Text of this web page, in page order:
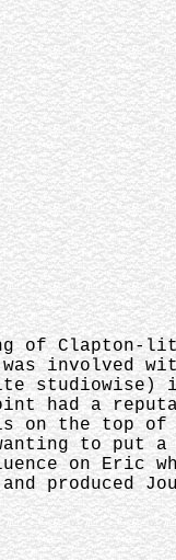
of
involved
lite
had a
on the top
to put
on Eric
produced